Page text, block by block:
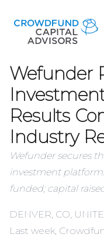
Wefunder
Results
Industry
Wefunder secures
investment
funded; capital
DENVER, CO,
Last week,